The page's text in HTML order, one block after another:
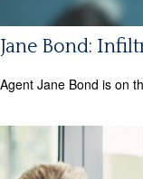
Jane Bond:
Agent Jane Bond is on